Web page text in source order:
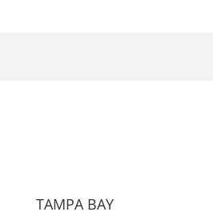
TAMPA BAY